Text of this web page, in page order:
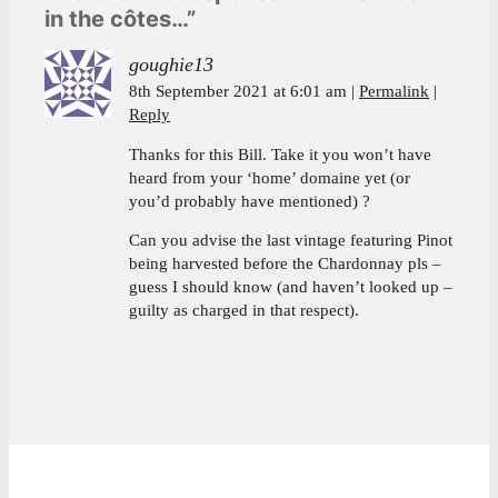
in the côtes…”
goughie13
8th September 2021 at 6:01 am
Permalink
Reply
Thanks for this Bill. Take it you won’t have
heard from your ‘home’ domaine yet (or
you’d probably have mentioned) ?
Can you advise the last vintage featuring Pinot
being harvested before the Chardonnay pls –
guess I should know (and haven’t looked up –
guilty as charged in that respect).